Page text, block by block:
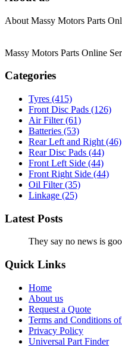
About Massy Motors Parts
Massy Motors Parts Online
Categories
Tyres (415)
Front Disc Pads (126)
Air Filter(61)
Batteries (53)
Rear Left and Right (46)
Rear Disc Pads (44)
Front Left Side (44)
Front Right Side (44)
Oil Filter(35)
Linkage (25)
Latest Posts
They say no news is
Quick Links
Home
About us
Request a Quote
Terms and Conditions
Privacy Policy
Universal Part Finder